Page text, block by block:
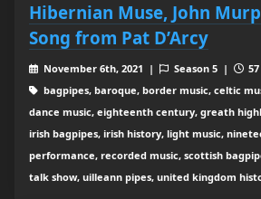
Hibernian Muse, John
Song from Pat D’Arcy
November 6th, 2021 | Season 5 |
bagpipes, baroque, border music, celtic
dance music, eighteenth century, greath
irish bagpipes, irish history, light music,
performance, recorded music, scottish
talk show, uilleann pipes, united kingdom